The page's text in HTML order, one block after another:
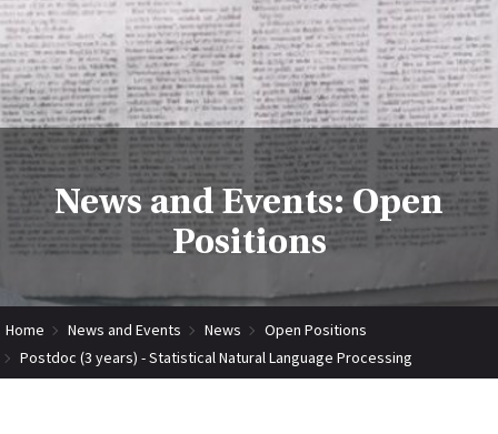
News and Events: Open
Positions
Home News and Events News
Open Positions
Postdoc (3 years) - Statistical Natural Language Processing